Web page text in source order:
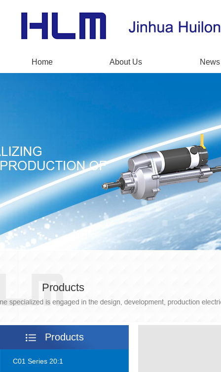
Home About Us News
Products
Products
C01 Series 20:1